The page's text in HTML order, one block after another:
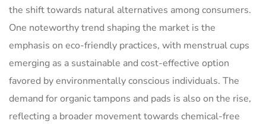
the shift towards natural alternatives among consumers.
One noteworthy trend shaping the market is the
emphasis on eco-friendly practices, with menstrual cups
emerging as a sustainable and cost-effective option
favored by environmentally conscious individuals. The
demand for organic tampons and pads is also on the rise,
reflecting a broader movement towards chemical-free